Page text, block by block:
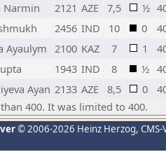
Narmin 2121 AZE 7,5 ½
2456 IND 10 0
Ayaulym 2100 KAZ 7 1
1943 IND 8 ½
Ayan 2133 AZE 8,5 0
400. It was limited to 400.
© 2006-2026 Heinz Herzog,